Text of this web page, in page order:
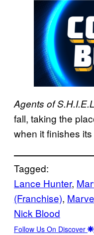
Agents of
fall, taking the
when it finishes
Tagged:
Lance Hunter,
(Franchise),
Nick Blood
Follow Us On Discover